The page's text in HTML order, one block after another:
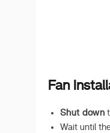
Fan
Shut down
Wait until